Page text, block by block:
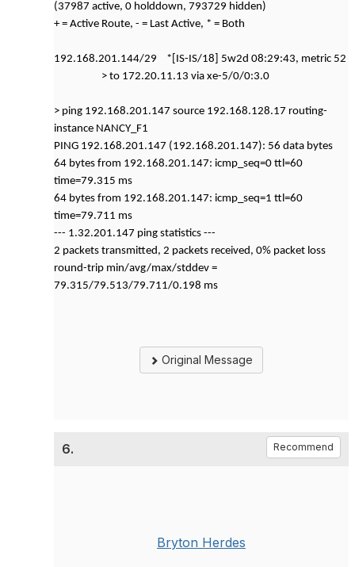
(37987 active, 0 holddown, 793729 hidden)
+ = Active Route, - = Last Active, * = Both
192.168.201.144/29 *[IS-IS/18] 5w2d 08:29:43, metric 52
> to 172.20.11.13 via xe-5/0/0:3.0
> ping 192.168.201.147 source 192.168.128.17 routing-
instance NANCY_F1
PING 192.168.201.147 (192.168.201.147): 56 data bytes
64 bytes from 192.168.201.147: icmp_seq=0 ttl=60
time=79.315 ms
64 bytes from 192.168.201.147: icmp_seq=1 ttl=60
time=79.711 ms
--- 1.32.201.147 ping statistics ---
2 packets transmitted, 2 packets received, 0% packet loss
round-trip min/avg/max/stddev =
79.315/79.513/79.711/0.198 ms
Original Message
6. Recommend
Bryton Herdes